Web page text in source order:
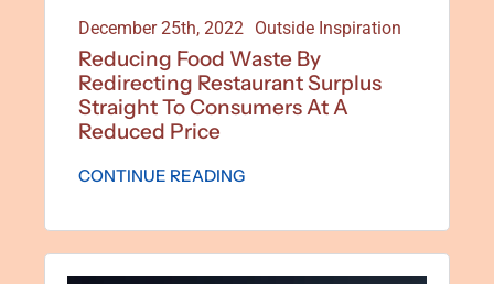
December 25th, 2022 Outside Inspiration
Reducing Food Waste By
Redirecting Restaurant Surplus
Straight To Consumers At A
Reduced Price
CONTINUE READING